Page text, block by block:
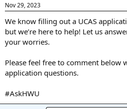
t
a
r
t
e
t
e
Nov 29, 2023
We know filling out a UCAS
but we’re here to help! Let us
your worries.
Please feel free to comment below
application questions.
#AskHWU